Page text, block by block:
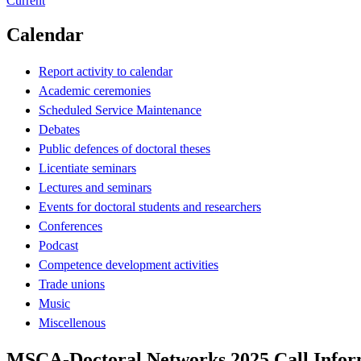
Calendar
Report activity to calendar
Academic ceremonies
Scheduled Service Maintenance
Debates
Public defences of doctoral theses
Licentiate seminars
Lectures and seminars
Events for doctoral students and researchers
Conferences
Podcast
Competence development activities
Trade unions
Music
Miscellenous